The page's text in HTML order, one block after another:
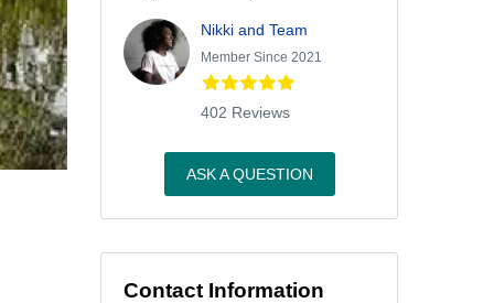
Nikki and Team
Member Since 2021
402 Reviews
ASK A QUESTION
Contact Information